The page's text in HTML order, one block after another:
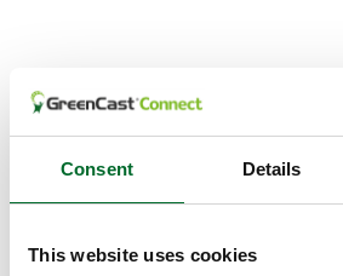
Consent Details
This website uses cookies
Viewing
Spiio
Points in
Switch from area averages to